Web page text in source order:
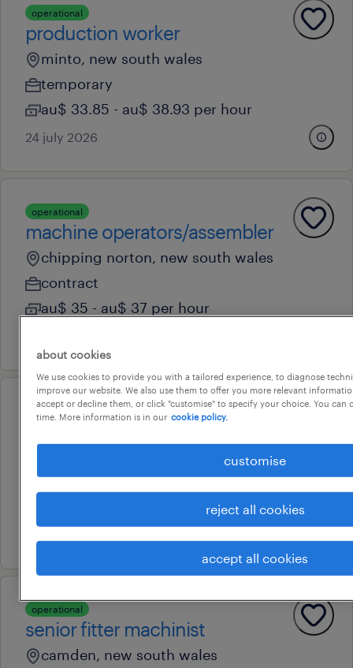
operational
production worker
minto, new south wales
temporary
au$ 33.85 - au$ 38.93 per hour
24 july 2026
operational
machine operators/assembler
chipping norton, new south wales
contract
au$ 35 - au$ 37 per hour
operational
villawood, new south wales
temporary
au$ 34.96 - au$ 40.2 per hour
operational
senior fitter machinist
camden, new south wales
about cookies
We use cookies to provide you with a tailored experience, to diagnose
improve our website. We also use them to offer you more relevant
accept or decline them, or click "customise" to specify your choice. You can
time. More information is in our cookie policy.
customise
reject all cookies
accept all cookies